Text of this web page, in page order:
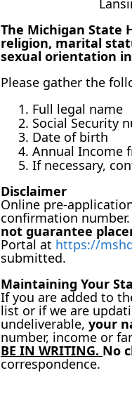
The Michigan State
religion, marital
sexual orientation
Please gather the
Full legal name
Social Security
Date of birth
Annual Income
If necessary,
Disclaimer
Online pre-
confirmation
not guarantee
Portal at https://
submitted.
Maintaining Your
If you are added to
list or if we are
undeliverable, your
number, income or
BE IN WRITING. No
correspondence.